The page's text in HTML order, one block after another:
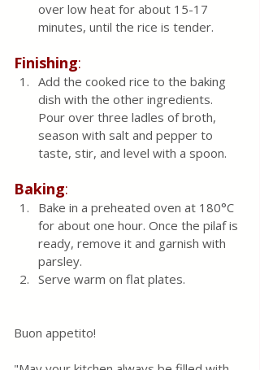
over low heat for about 15-17
minutes, until the rice is tender.
Finishing:
Add the cooked rice to the baking
dish with the other ingredients.
Pour over three ladles of broth,
season with salt and pepper to
taste, stir, and level with a spoon.
Baking:
Bake in a preheated oven at 180°C
for about one hour. Once the pilaf is
ready, remove it and garnish with
parsley.
Serve warm on flat plates.
Buon appetito!